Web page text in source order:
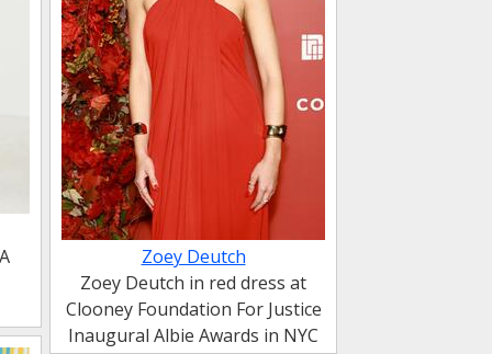
Zoey Deutch
Zoey Deutch in red dress at
Clooney Foundation For Justice
Inaugural Albie Awards in NYC